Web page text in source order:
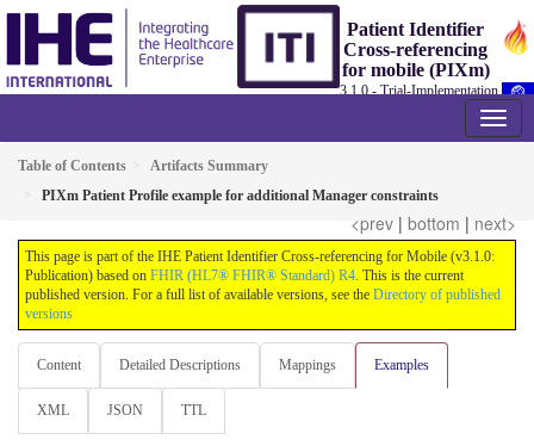
Patient Identifier
Cross-referencing
for mobile (PIXm)
3.1.0 - Trial-Implementation
Table of Contents
Artifacts Summary
PIXm Patient Profile example for additional Manager constraints
<prev | bottom | next>
This page is part of the IHE Patient Identifier Cross-referencing for Mobile (v3.1.0:
Publication) based on FHIR (HL7® FHIR® Standard) R4. This is the current
published version. For a full list of available versions, see the Directory of published
versions
Content Detailed Descriptions Mappings Examples
XML JSON TTL